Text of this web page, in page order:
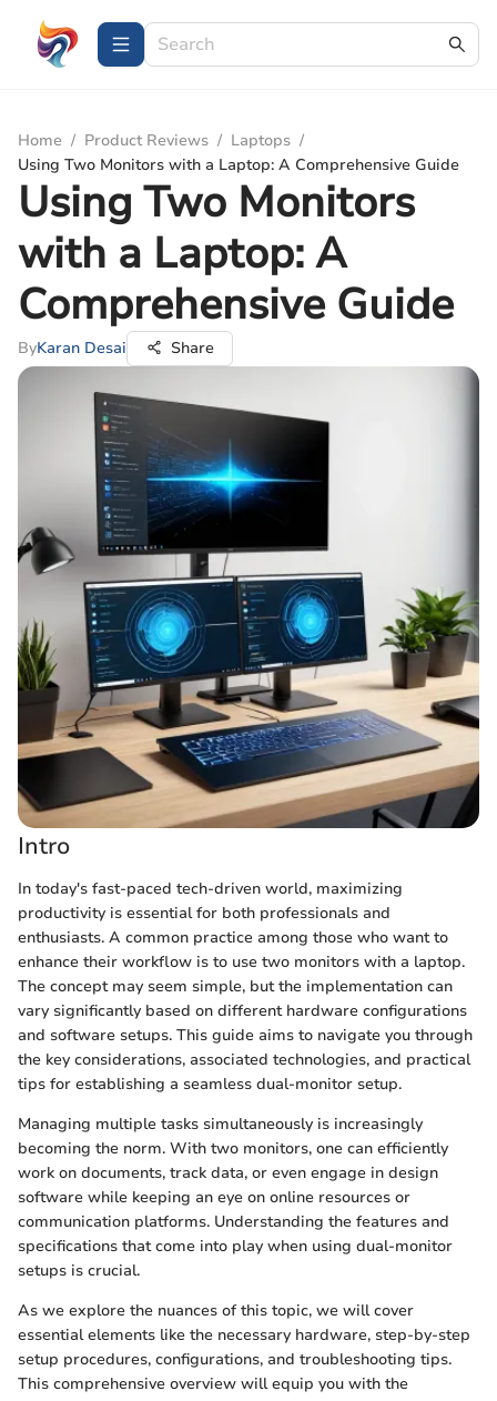
Home / Product Reviews / Laptops /
Using Two Monitors with a Laptop: A Comprehensive Guide
Using Two Monitors
with a Laptop: A
Comprehensive Guide
ByKaran Desai Share
Intro
In today's fast-paced tech-driven world, maximizing
productivity is essential for both professionals and
enthusiasts. A common practice among those who want to
enhance their workflow is to use two monitors with a laptop.
The concept may seem simple, but the implementation can
vary significantly based on different hardware configurations
and software setups. This guide aims to navigate you through
the key considerations, associated technologies, and practical
tips for establishing a seamless dual-monitor setup.
Managing multiple tasks simultaneously is increasingly
becoming the norm. With two monitors, one can efficiently
work on documents, track data, or even engage in design
software while keeping an eye on online resources or
communication platforms. Understanding the features and
specifications that come into play when using dual-monitor
setups is crucial.
As we explore the nuances of this topic, we will cover
essential elements like the necessary hardware, step-by-step
setup procedures, configurations, and troubleshooting tips.
This comprehensive overview will equip you with the